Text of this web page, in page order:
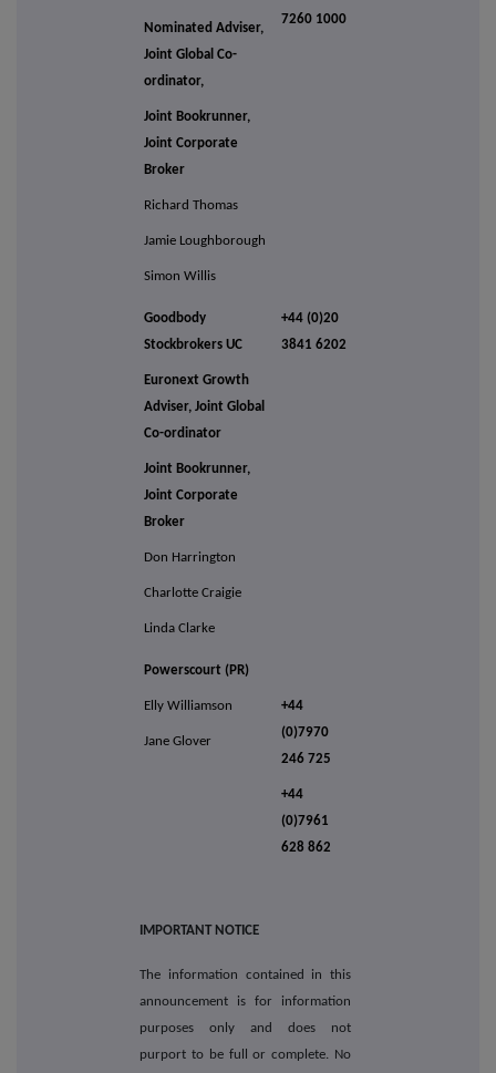
Nominated Adviser,
Joint Global Co-
ordinator,
Joint Bookrunner,
Joint Corporate
Broker
Richard Thomas
Jamie Loughborough
Simon Willis
7260 1000
Goodbody
Stockbrokers UC
Euronext Growth
Adviser, Joint Global
Co-ordinator
Joint Bookrunner,
Joint Corporate
Broker
Don Harrington
Charlotte Craigie
Linda Clarke
+44 (0)20
3841 6202
Powerscourt (PR)
Elly Williamson
Jane Glover
+44
(0)7970
246 725
+44
(0)7961
628 862
IMPORTANT NOTICE
The information contained in this
announcement is for information
purposes only and does not
purport to be full or complete. No